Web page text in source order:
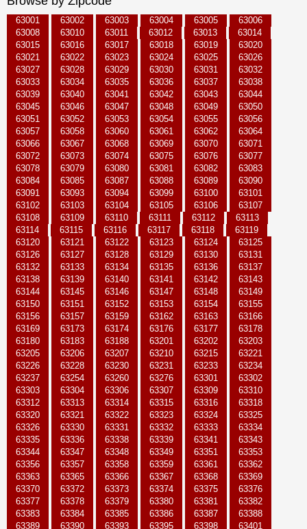
63001 63002 63003 63004 63005
63006
63008
63010 63011 63012 63013
63014
63015
63016 63017 63018 63019
63020
63021
63022 63023 63024 63025
63026
63027
63028 63029 63030 63031
63032
63033
63034 63035 63036 63037
63038
63039
63040 63041 63042 63043
63044
63045
63046 63047 63048 63049
63050
63051
63052 63053 63054 63055
63056
63057
63058 63060 63061 63062
63064
63066
63067 63068 63069 63070
63071
63072
63073 63074 63075 63076
63077
63078
63079 63080 63081 63082
63083
63084
63085 63087 63088 63089
63090
63091
63093 63094 63099 63100
63101
63102
63103 63104 63105 63106
63107
63108
63109 63110 63111 63112
63113
63114
63115 63116 63117 63118
63119
63120
63121 63122 63123 63124
63125
63126
63127 63128 63129 63130
63131
63132
63133 63134 63135 63136
63137
63138
63139 63140 63141 63142
63143
63144
63145 63146 63147 63148
63149
63150
63151 63152 63153 63154
63155
63156
63157 63159 63162 63163
63166
63169
63173 63174 63176 63177
63178
63180
63183 63188 63201 63202
63203
63205
63206 63207 63210 63215
63221
63226
63228 63230 63231 63233
63234
63237
63254 63260 63276 63301
63302
63303
63304 63306 63307 63309
63310
63312
63313 63314 63315 63316
63318
63320
63321 63322 63323 63324
63325
63326
63330 63331 63332 63333
63334
63335
63336 63338 63339 63341
63343
63344
63347 63348 63349 63351
63353
63356
63357 63358 63359 63361
63362
63363
63365 63366 63367 63368
63369
63370
63372 63373 63374 63375
63376
63377
63378 63379 63380 63381
63382
63383
63384 63385 63386 63387
63388
63389
63390 63393 63395 63398
63401